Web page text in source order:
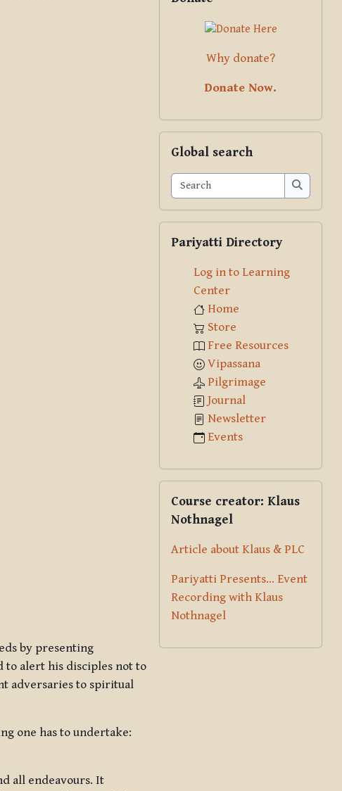
by presenting
to alert his disciples not to
adversaries to spiritual
one has to undertake:
all endeavours. It
Why donate?
Donate Now.
Global search
Search
Search
Pariyatti Directory
Log in to Learning
Center
Home
Store
Free Resources
Vipassana
Pilgrimage
Journal
Newsletter
Events
Course creator: Klaus
Nothnagel
Article about Klaus & PLC
Pariyatti Presents... Event
Recording with Klaus
Nothnagel